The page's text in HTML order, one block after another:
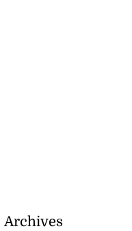
Archives